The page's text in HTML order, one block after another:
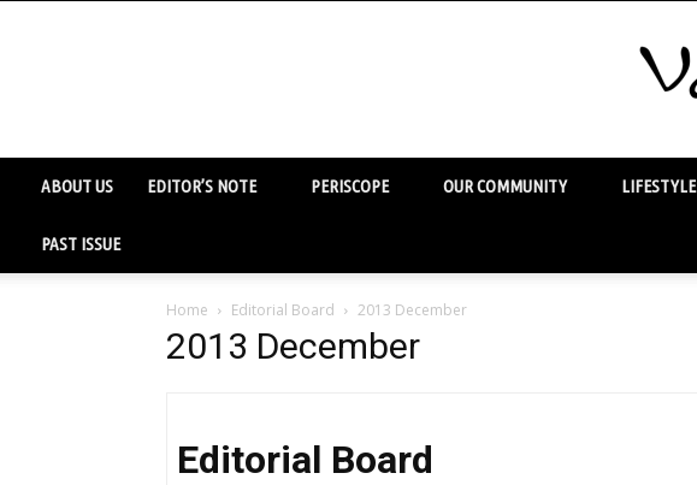
ABOUT US EDITOR’S NOTE PERISCOPE OUR COMMUNITY LIFESTYLE
PAST ISSUE
Home Editorial Board 2013 December
2013 December
Editorial Board